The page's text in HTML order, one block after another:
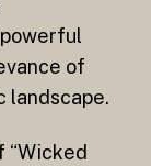
of
landscape.
“Wicked